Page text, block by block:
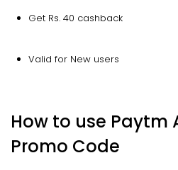
Get Rs. 40 cashback
Valid for New users
How to use Paytm
Promo Code